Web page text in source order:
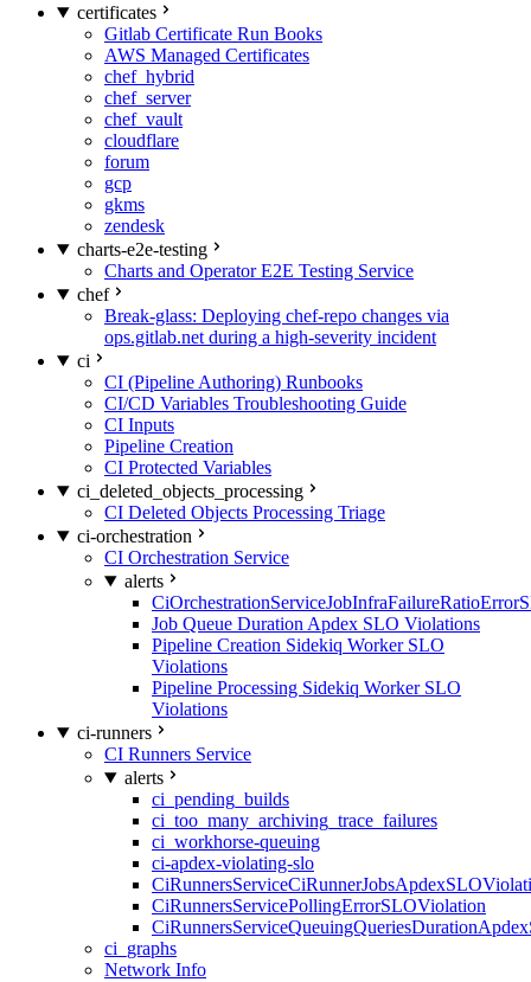
certificates
Gitlab Certificate Run Books
AWS Managed Certificates
chef_hybrid
chef_server
chef_vault
cloudflare
forum
gcp
gkms
zendesk
charts-e2e-testing
Charts and Operator E2E Testing Service
chef
Break-glass: Deploying chef-repo changes via
ops.gitlab.net during a high-severity incident
ci
CI (Pipeline Authoring) Runbooks
CI/CD Variables Troubleshooting Guide
CI Inputs
Pipeline Creation
CI Protected Variables
ci_deleted_objects_processing
CI Deleted Objects Processing Triage
ci-orchestration
CI Orchestration Service
alerts
Job Queue Duration Apdex SLO Violations
Pipeline Creation Sidekiq Worker SLO
Violations
Pipeline Processing Sidekiq Worker SLO
Violations
ci-runners
CI Runners Service
alerts
ci_pending_builds
ci_too_many_archiving_trace_failures
ci_workhorse-queuing
ci-apdex-violating-slo
CiRunnersServicePollingErrorSLOViolation
ci_graphs
Network Info